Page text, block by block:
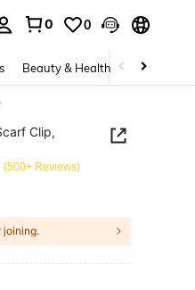
0 0
Beauty & Health Baby &
Clip,
(500+ Reviews)
joining.